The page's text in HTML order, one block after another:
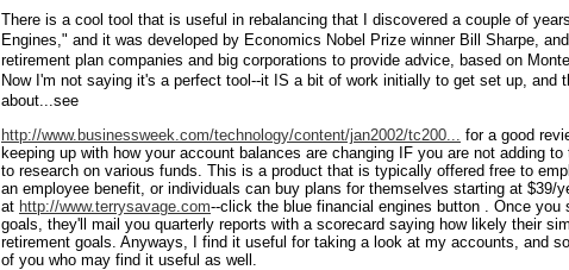
There is a cool tool that is useful in rebalancing that I discovered a couple of
Engines," and it was developed by Economics Nobel Prize winner Bill Sharpe,
retirement plan companies and big corporations to provide advice, based on
Now I'm not saying it's a perfect tool--it IS a bit of work initially to get set up, and
about...see
http://www.businessweek.com/technology/content/jan2002/tc200...
for a good
keeping up with how your account balances are changing IF you are not adding
to research on various funds. This is a product that is typically offered free to
an employee benefit, or individuals can buy plans for themselves starting at $39/
at http://www.terrysavage.com--click the blue financial engines button . Once you
goals, they'll mail you quarterly reports with a scorecard saying how likely their
retirement goals. Anyways, I find it useful for taking a look at my accounts, and
of you who may find it useful as well.